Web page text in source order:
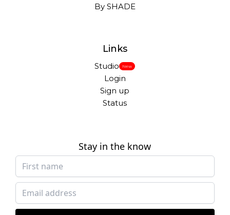
By SHADE
Links
Studio New
Login
Sign up
Status
Stay in the know